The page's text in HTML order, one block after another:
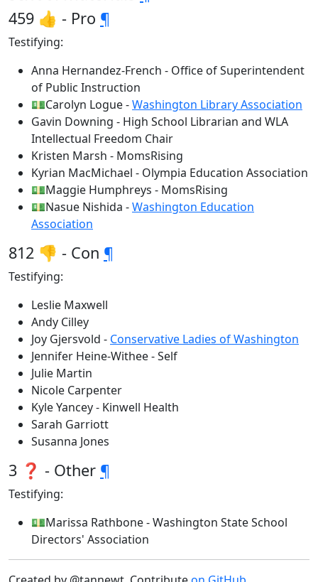
459 👍 - Pro ¶
Testifying:
Anna Hernandez-French - Office of Superintendent
of Public Instruction
💵Carolyn Logue -Washington Library Association
Gavin Downing - High School Librarian and WLA
Intellectual Freedom Chair
Kristen Marsh - MomsRising
Kyrian MacMichael - Olympia Education Association
💵Maggie Humphreys - MomsRising
💵Nasue Nishida -Washington Education
Association
812 👎 - Con ¶
Testifying:
Leslie Maxwell
Andy Cilley
Joy Gjersvold - Conservative Ladies of Washington
Jennifer Heine-Withee - Self
Julie Martin
Nicole Carpenter
Kyle Yancey - Kinwell Health
Sarah Garriott
Susanna Jones
3 ❓ - Other ¶
Testifying:
💵Marissa Rathbone - Washington State School
Directors' Association